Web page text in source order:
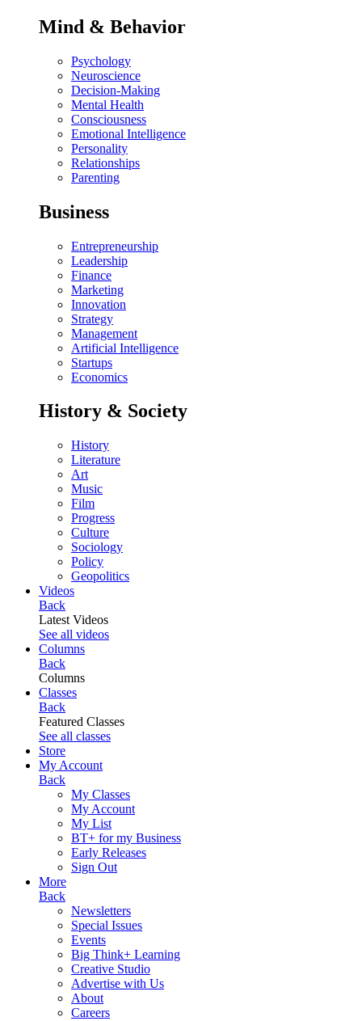
Mind & Behavior
Psychology
Neuroscience
Decision-Making
Mental Health
Consciousness
Emotional Intelligence
Personality
Relationships
Parenting
Business
Entrepreneurship
Leadership
Finance
Marketing
Innovation
Strategy
Management
Artificial Intelligence
Startups
Economics
History & Society
History
Literature
Art
Music
Film
Progress
Culture
Sociology
Policy
Geopolitics
Videos
Back
Latest Videos
See all videos
Columns
Back
Columns
Classes
Back
Featured Classes
See all classes
Store
My Account
Back
My Classes
My Account
My List
BT+ for my Business
Early Releases
Sign Out
More
Back
Newsletters
Special Issues
Events
Big Think+ Learning
Creative Studio
Advertise with Us
About
Careers